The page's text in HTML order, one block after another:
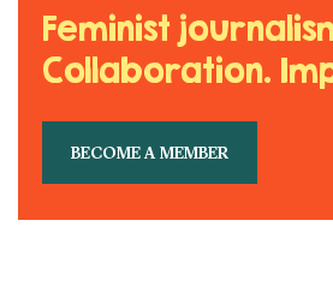
Feminist
Collaboration.
BECOME A MEMBER